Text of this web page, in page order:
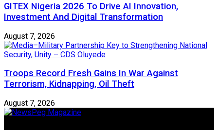
GITEX Nigeria 2026 To Drive AI Innovation,
Investment And Digital Transformation
August 7, 2026
Troops Record Fresh Gains In War Against
Terrorism, Kidnapping, Oil Theft
August 7, 2026